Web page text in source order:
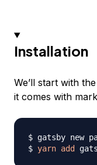
Installation
We’ll start with the
it comes with
$ gatsby new
$ yarn add